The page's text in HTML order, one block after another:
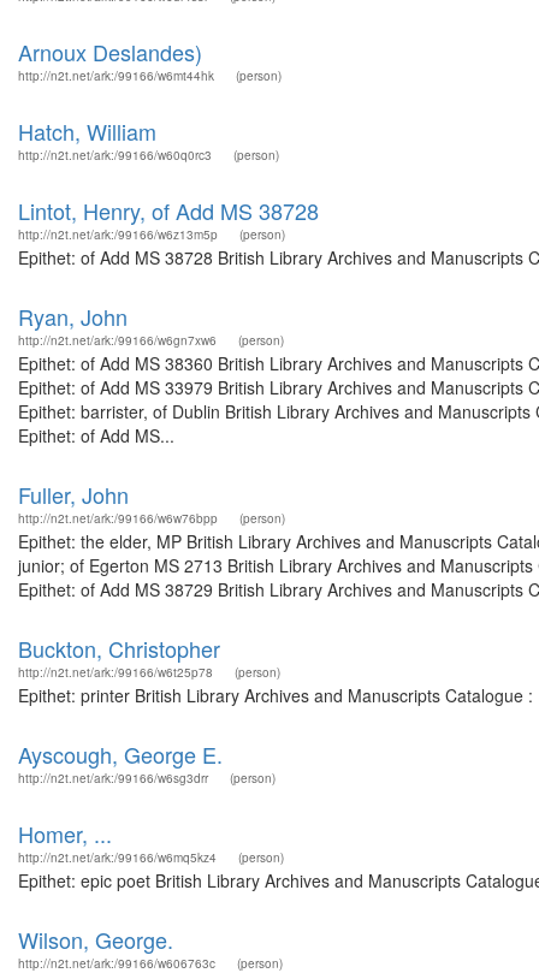
Arnoux Deslandes)
http://n2t.net/ark:/99166/w6mt44hk (person)
Hatch, William
http://n2t.net/ark:/99166/w60q0rc3 (person)
Lintot, Henry, of Add MS 38728
http://n2t.net/ark:/99166/w6z13m5p (person)
Epithet: of Add MS 38728 British Library Archives and
Ryan, John
http://n2t.net/ark:/99166/w6gn7xw6 (person)
Epithet: of Add MS 38360 British Library Archives and
Epithet: of Add MS 33979 British Library Archives and
Epithet: barrister, of Dublin British Library Archives and
Epithet: of Add MS...
Fuller, John
http://n2t.net/ark:/99166/w6w76bpp (person)
Epithet: the elder, MP British Library Archives and Manuscripts
junior; of Egerton MS 2713 British Library Archives and
Epithet: of Add MS 38729 British Library Archives and
Buckton, Christopher
http://n2t.net/ark:/99166/w6t25p78 (person)
Epithet: printer British Library Archives and Manuscripts
Ayscough, George E.
http://n2t.net/ark:/99166/w6sg3drr (person)
Homer, ...
http://n2t.net/ark:/99166/w6mq5kz4 (person)
Epithet: epic poet British Library Archives and Manuscripts
Wilson, George.
http://n2t.net/ark:/99166/w606763c (person)